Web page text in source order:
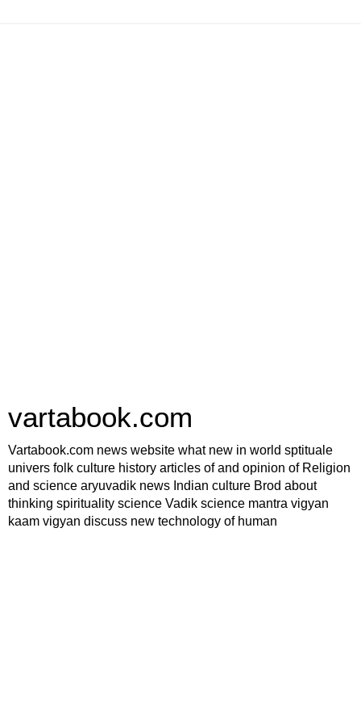
vartabook.com
Vartabook.com news website what new in world sptituale
univers folk culture history articles of and opinion of Religion
and science aryuvadik news Indian culture Brod about
thinking spirituality science Vadik science mantra vigyan
kaam vigyan discuss new technology of human